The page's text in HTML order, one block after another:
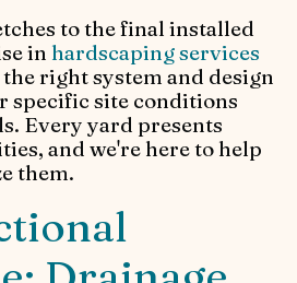
to the final installed
in hardscaping services
the right system and design
specific site conditions
Every yard presents
and we're here to help
them.